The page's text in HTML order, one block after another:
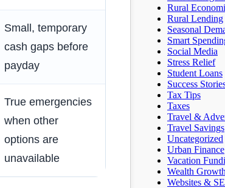
Small, temporary
cash gaps before
payday
True emergencies
when other
options are
unavailable
Rural
Rural Lending
Seasonal
Smart
Social Media
Stress Relief
Student Loans
Success
Tax Tips
Taxes
Travel &
Travel Savings
Uncategorized
Urban Finance
Vacation
Wealth Growth
Websites &